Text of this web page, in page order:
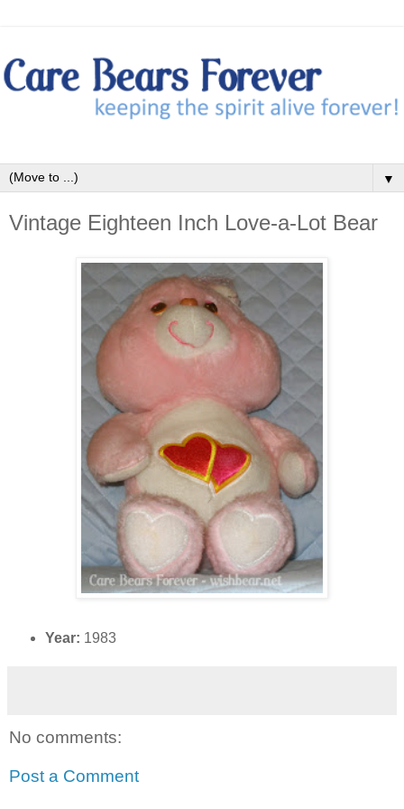
▼
Vintage Eighteen Inch Love-a-Lot Bear
Year: 1983
No comments:
Post a Comment